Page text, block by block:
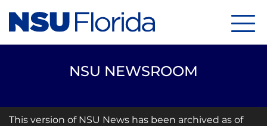
NSU NEWSROOM
This version of NSU News has been archived as of